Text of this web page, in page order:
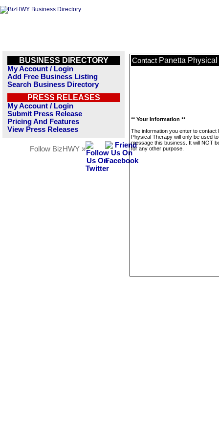
BUSINESS DIRECTORY
My Account / Login
Add Free Business Listing
Search Business Directory
PRESS RELEASES
My Account / Login
Submit Press Release
Pricing And Features
View Press Releases
Follow BizHWY »
Contact Panetta
** Your Information **
The information you enter to contact
Physical Therapy will only be used to
message this business. It will NOT
for any other purpose.